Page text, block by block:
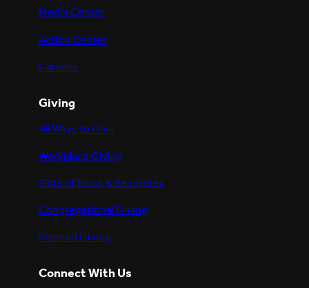
Media Center
Action Center
Careers
Giving
All Ways to Give
Workplace Giving
Gifts of Stock & Securities
Congregational Giving
Planned Giving
Connect With Us